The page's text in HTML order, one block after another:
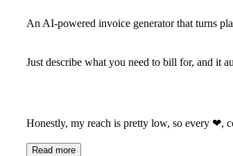
An AI-powered invoice generator that turns
Just describe what you need to bill for, and it
Honestly, my reach is pretty low, so every ❤,
Read more